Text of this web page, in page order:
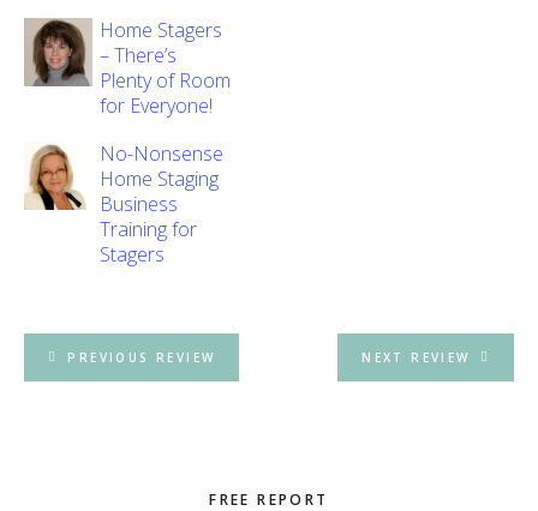
Home Stagers
– There’s
Plenty of Room
for Everyone!
No-Nonsense
Home Staging
Business
Training for
Stagers
PREVIOUS REVIEW NEXT REVIEW
FREE REPORT